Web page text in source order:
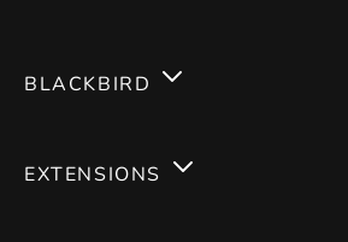
BLACKBIRD
EXTENSIONS